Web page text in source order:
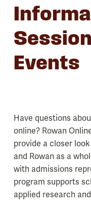
Events
Have questions
online? Rowan
provide a closer
and Rowan as a
with admissions
program supports
applied research